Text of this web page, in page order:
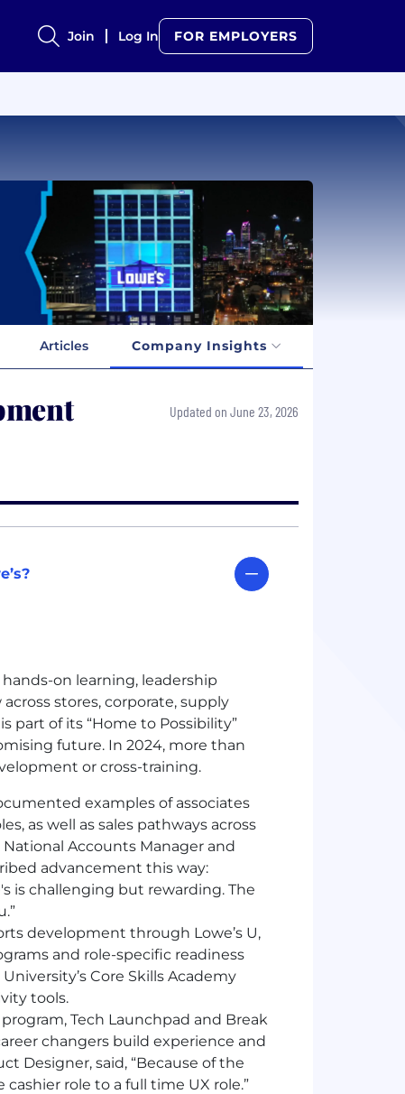
Join Log In FOR EMPLOYERS
Articles Company Insights
Updated on June 23, 2026
on learning, leadership
stores, corporate, supply
part of its “Home to Possibility”
future. In 2024, more than
or cross-training.
examples of associates
as well as sales pathways across
National Accounts Manager and
advancement this way:
is challenging but rewarding. The
development through Lowe’s U,
and role-specific readiness
Core Skills Academy
tools.
Tech Launchpad and Break
changers build experience and
Designer, said, “Because of the
role to a full time UX role.”